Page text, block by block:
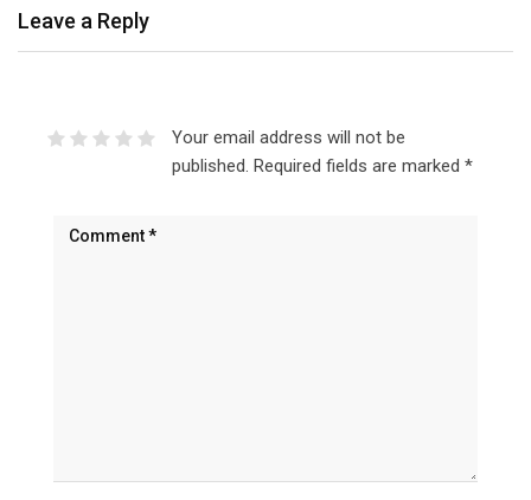
Leave a Reply
Your email address will not be
published. Required fields are marked *